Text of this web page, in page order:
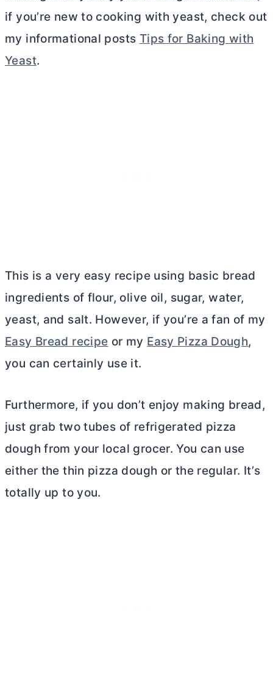
if you’re new to cooking with yeast, check out
my informational posts Tips for Baking with
Yeast.
This is a very easy recipe using basic bread
ingredients of flour, olive oil, sugar, water,
yeast, and salt. However, if you’re a fan of my
Easy Bread recipe or my Easy Pizza Dough,
you can certainly use it.
Furthermore, if you don’t enjoy making bread,
just grab two tubes of refrigerated pizza
dough from your local grocer. You can use
either the thin pizza dough or the regular. It’s
totally up to you.